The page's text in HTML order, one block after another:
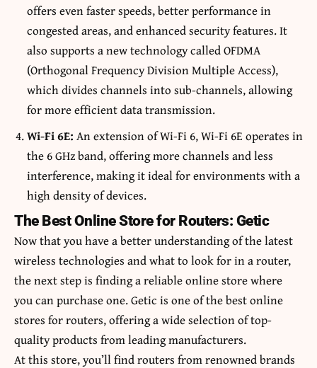
offers even faster speeds, better performance in
congested areas, and enhanced security features. It
also supports a new technology called OFDMA
(Orthogonal Frequency Division Multiple Access),
which divides channels into sub-channels, allowing
for more efficient data transmission.
Wi-Fi 6E: An extension of Wi-Fi 6, Wi-Fi 6E operates in
the 6 GHz band, offering more channels and less
interference, making it ideal for environments with a
high density of devices.
The Best Online Store for Routers: Getic
Now that you have a better understanding of the latest
wireless technologies and what to look for in a router,
the next step is finding a reliable online store where
you can purchase one. Getic is one of the best online
stores for routers, offering a wide selection of top-
quality products from leading manufacturers.
Atthis store, you’ll find routers from renowned brands